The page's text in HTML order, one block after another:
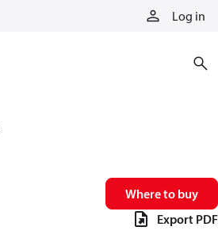
Log in
Where to buy
Export PDF